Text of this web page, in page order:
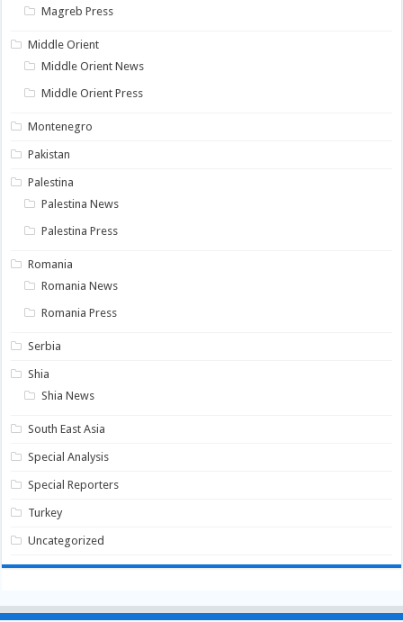
Magreb Press
Middle Orient
Middle Orient News
Middle Orient Press
Montenegro
Pakistan
Palestina
Palestina News
Palestina Press
Romania
Romania News
Romania Press
Serbia
Shia
Shia News
South East Asia
Special Analysis
Special Reporters
Turkey
Uncategorized